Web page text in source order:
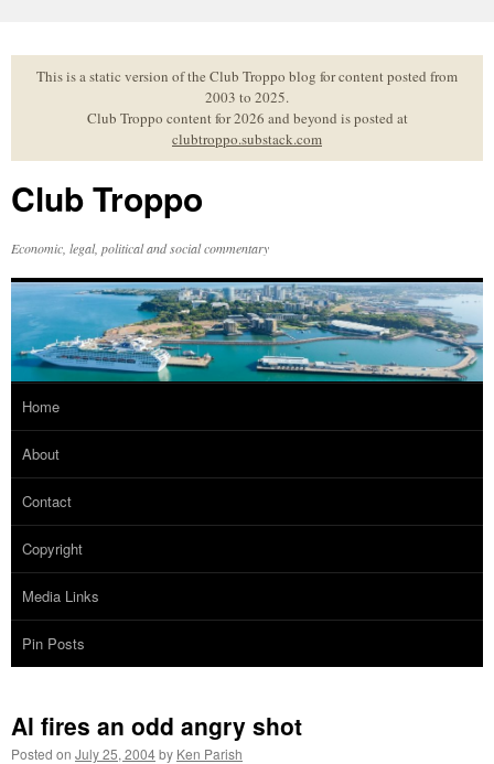
to
contentThis is a static version of the Club Troppo blog for content posted from
2003 to 2025.
Club Troppo content for 2026 and beyond is posted at
clubtroppo.substack.com
Club Troppo
Economic, legal, political and social commentary
Home
About
Contact
Copyright
Media Links
Pin Posts
Al fires an odd angry shot
Posted on July 25, 2004by Ken Parish